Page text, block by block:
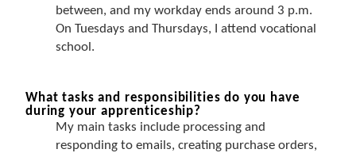
between, and my workday ends around 3 p.m.
On Tuesdays and Thursdays, I attend vocational
school.
What tasks and responsibilities do you have
during your apprenticeship?
My main tasks include processing and
responding to emails, creating purchase orders,